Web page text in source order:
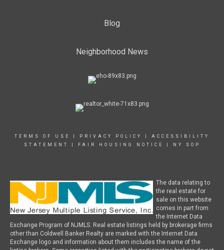
Blog
Neighborhood News
TERMS OF USE PRIVACY POLICY
ACCESSIBILITY
STATEMENT
FAIR HOUSING NOTICE NY SOP
The data relating to
the real estate for
sale on this website
comes in part from
the Internet Data
Exchange Program of NJMLS. Real estate listings held by brokerage firms
other than Coldwell Banker Realty are marked with the Internet Data
Exchange logo and information about them includes the name of the